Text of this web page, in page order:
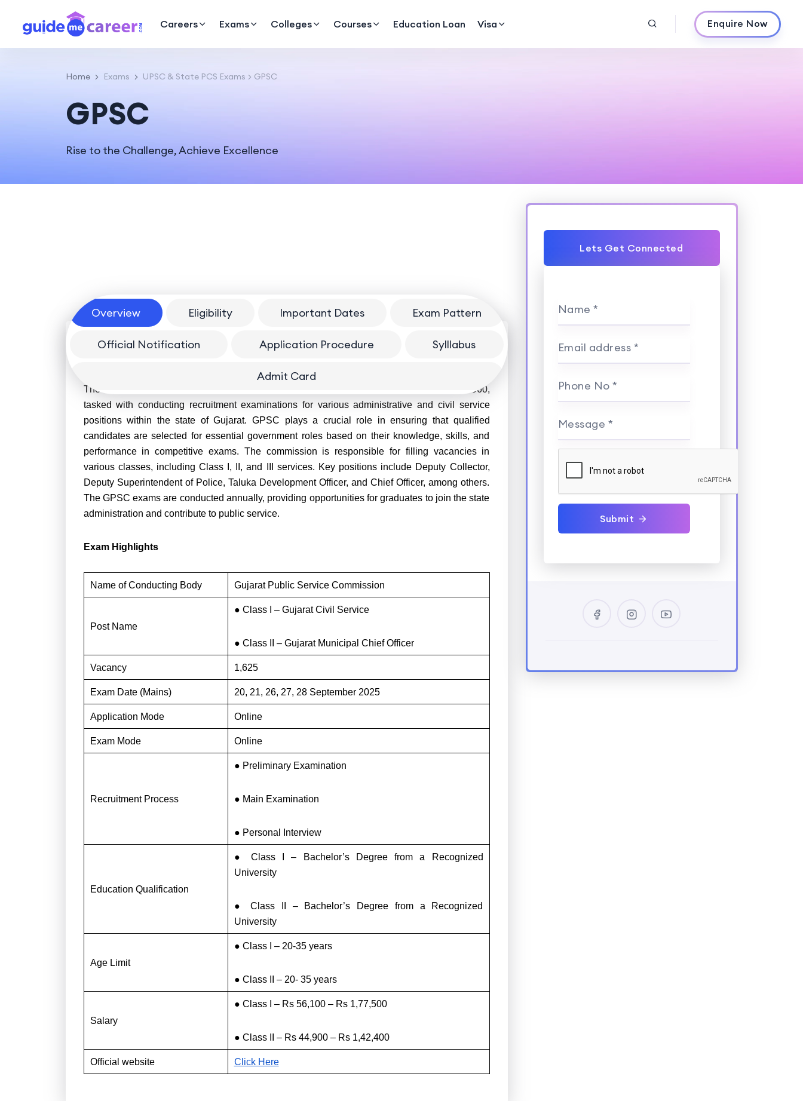
Careers Exams Colleges Courses Education Loan Visa Enquire Now
Home Exams UPSC & State PCS Exams GPSC
GPSC
Rise to the Challenge, Achieve Excellence
Overview Eligibility Important Dates Exam Pattern
Official Notification Application Procedure Sylllabus
Admit Card
Overview
The Gujarat Public Service Commission (GPSC) is a constitutional body established in 1960,
tasked with conducting recruitment examinations for various administrative and civil service
positions within the state of Gujarat. GPSC plays a crucial role in ensuring that qualified
candidates are selected for essential government roles based on their knowledge, skills, and
performance in competitive exams. The commission is responsible for filling vacancies in
various classes, including Class I, II, and III services. Key positions include Deputy Collector,
Deputy Superintendent of Police, Taluka Development Officer, and Chief Officer, among others.
The GPSC exams are conducted annually, providing opportunities for graduates to join the state
administration and contribute to public service.
Exam Highlights
Name of Conducting Body Gujarat Public Service Commission
Post Name
● Class I – Gujarat Civil Service
● Class II – Gujarat Municipal Chief Officer
Vacancy 1,625
Exam Date (Mains) 20, 21, 26, 27, 28 September 2025
Application Mode Online
Exam Mode Online
Recruitment Process
● Preliminary Examination
● Main Examination
● Personal Interview
Education Qualification
● Class I – Bachelor’s Degree from a Recognized
University
● Class II – Bachelor’s Degree from a Recognized
University
Age Limit
● Class I – 20-35 years
● Class II – 20- 35 years
Salary
● Class I – Rs 56,100 – Rs 1,77,500
● Class II – Rs 44,900 – Rs 1,42,400
Official website Click Here
Lets Get Connected
Name *
Email address *
Phone No *
Message *
Submit